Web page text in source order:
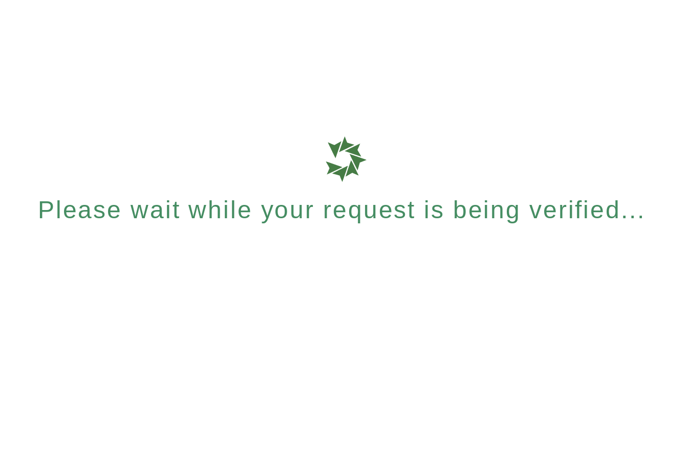
Please wait while your request is being verified...